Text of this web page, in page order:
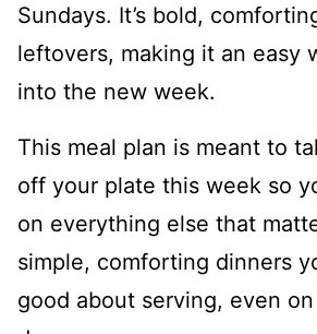
Sundays. It’s bold,
leftovers, making it an easy
into the new week.
This meal plan is meant to
off your plate this week so
on everything else that
simple, comforting dinners
good about serving, even